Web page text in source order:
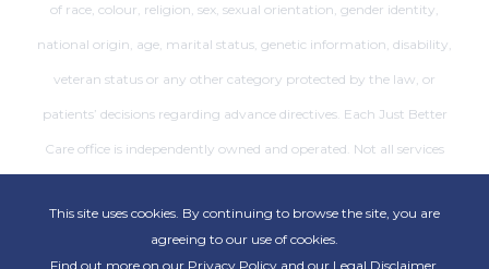
This site uses cookies. By continuing to browse the site, you are
agreeing to our use of cookies.
Find out more on our Privacy Policyand our Legal Disclaimer.
of race, colour, religion, sex, sexual orientation, gender identity,
national origin, age, marital status, genetic information, disability,
veteran status or any other category protected by the law, or
patients’ decisions regarding advance directives. Each Just Better
Care office is independently owned and operated. Not all services